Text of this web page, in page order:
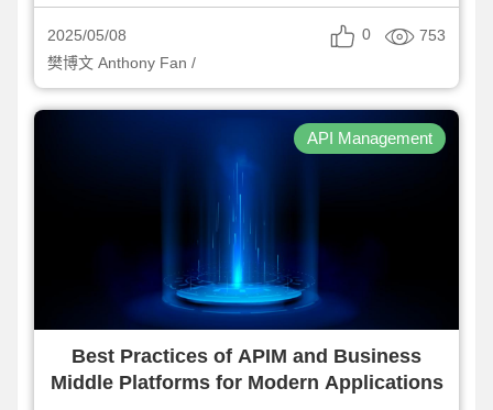
2025/05/08 0
753
樊博文 Anthony Fan /
API Management
Best Practices of APIM and Business
Middle Platforms for Modern Applications